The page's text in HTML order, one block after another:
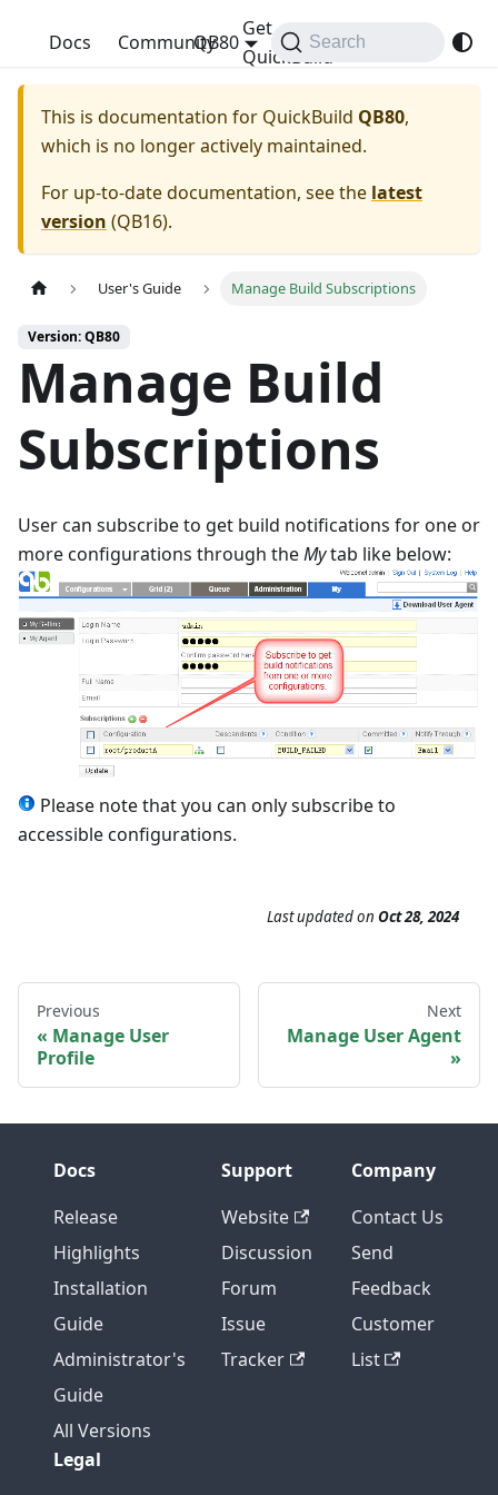
QuickBuild
Docs Community
Get
QuickBuild
QB80 Search
This is documentation for QuickBuild QB80,
which is no longer actively maintained.
For up-to-date documentation, see the latest
version (QB16).
User's Guide Manage Build Subscriptions
Version: QB80
Manage Build
Subscriptions
User can subscribe to get build notifications for one or
more configurations through theMytab like below:
Please note that you can only subscribe to
accessible configurations.
Last updatedon Oct 28, 2024
Previous
Manage User
Profile
Next
Manage User Agent
Docs
Release
Highlights
Installation
Guide
Administrator's
Guide
All Versions
Support
Website
Discussion
Forum
Issue
Tracker
Company
Contact Us
Send
Feedback
Customer
List
Legal